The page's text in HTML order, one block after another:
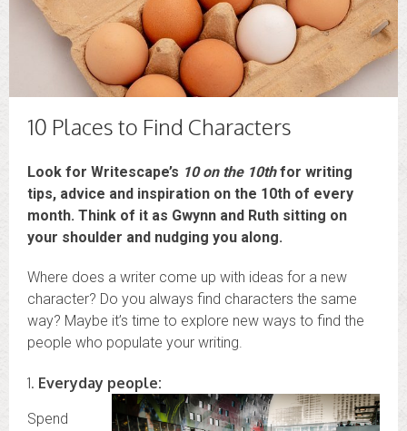
10 Places to Find Characters
Look for Writescape’s 10 on the 10thfor writing
tips, advice and inspiration on the 10th of every
month. Think of it as Gwynn and Ruth sitting on
your shoulder and nudging you along.
Where does a writer come up with ideas for a new
character? Do you always find characters the same
way? Maybe it’s time to explore new ways to find the
people who populate your writing.
1. Everyday people:
Spend